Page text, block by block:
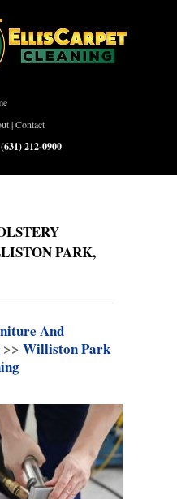
|Contact
(631) 212-0900
PARK,
And
>> Williston Park